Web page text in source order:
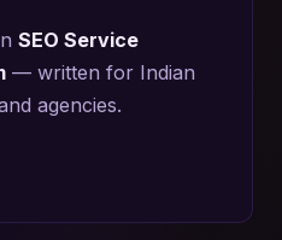
SEO Service
— written for Indian
agencies.